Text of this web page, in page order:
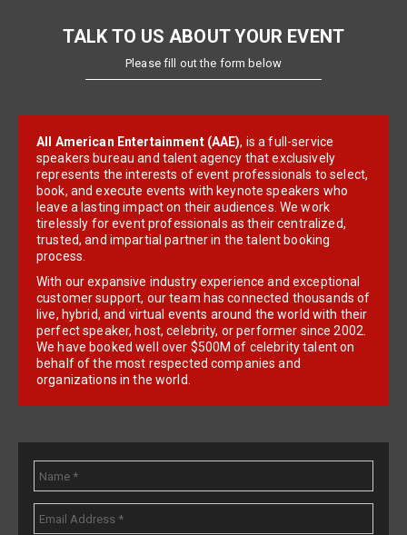
TALK TO US ABOUT YOUR EVENT
Please fill out the form below
All American Entertainment (AAE), is a full-service
speakers bureau and talent agency that exclusively
represents the interests of event professionals to select,
book, and execute events with keynote speakers who
leave a lasting impact on their audiences. We work
tirelessly for event professionals as their centralized,
trusted, and impartial partner in the talent booking
process.
With our expansive industry experience and exceptional
customer support, our team has connected thousands of
live, hybrid, and virtual events around the world with their
perfect speaker, host, celebrity, or performer since 2002.
We have booked well over $500M of celebrity talent on
behalf of the most respected companies and
organizations in the world.